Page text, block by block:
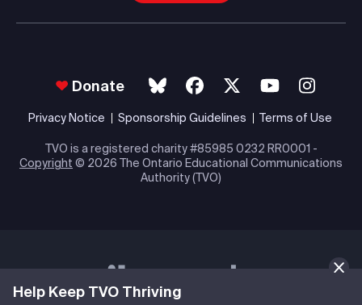
Help Keep TVO Thriving
Donate
Privacy Notice Sponsorship Guidelines Terms of Use
TVO is a registered charity #85985 0232 RR0001 -
Copyright © 2026 The Ontario Educational Communications
Authority (TVO)